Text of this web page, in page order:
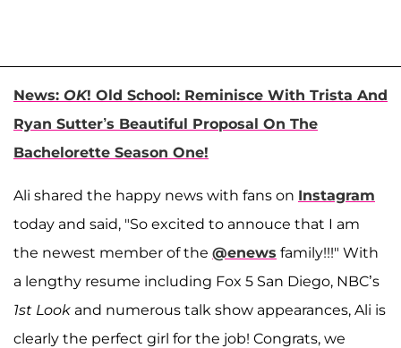
News: OK! Old School: Reminisce With Trista And
Ryan Sutter’s Beautiful Proposal On The
Bachelorette Season One!
Ali shared the happy news with fans on Instagram
today and said, "So excited to annouce that I am
the newest member of the @enews family!!!" With
a lengthy resume including Fox 5 San Diego, NBC’s
1st Look and numerous talk show appearances, Ali is
clearly the perfect girl for the job! Congrats, we